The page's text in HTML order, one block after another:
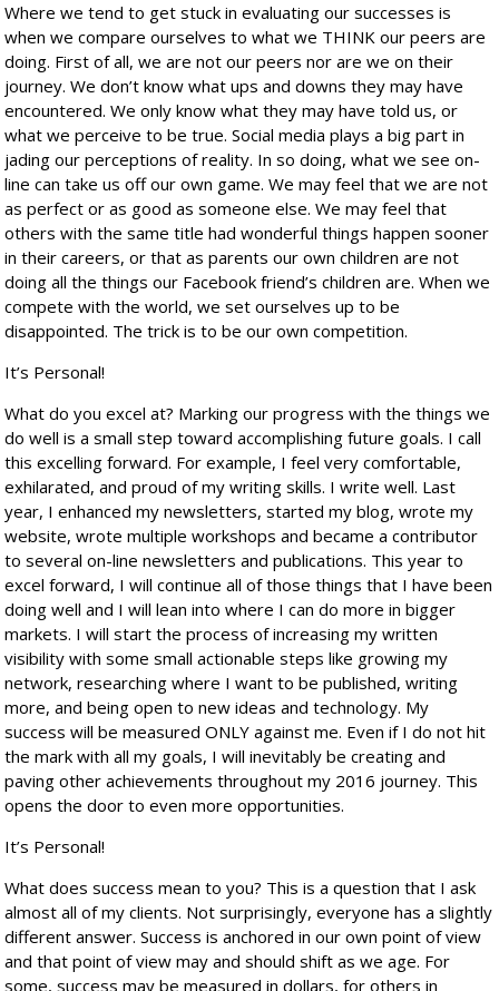
Where we tend to get stuck in evaluating our successes is
when we compare ourselves to what we THINK our peers are
doing. First of all, we are not our peers nor are we on their
journey. We don’t know what ups and downs they may have
encountered. We only know what they may have told us, or
what we perceive to be true. Social media plays a big part in
jading our perceptions of reality. In so doing, what we see on-
line can take us off our own game. We may feel that we are not
as perfect or as good as someone else. We may feel that
others with the same title had wonderful things happen sooner
in their careers, or that as parents our own children are not
doing all the things our Facebook friend’s children are. When we
compete with the world, we set ourselves up to be
disappointed. The trick is to be our own competition.
It’s Personal!
What do you excel at? Marking our progress with the things we
do well is a small step toward accomplishing future goals. I call
this excelling forward. For example, I feel very comfortable,
exhilarated, and proud of my writing skills. I write well. Last
year, I enhanced my newsletters, started my blog, wrote my
website, wrote multiple workshops and became a contributor
to several on-line newsletters and publications. This year to
excel forward, I will continue all of those things that I have been
doing well and I will lean into where I can do more in bigger
markets. I will start the process of increasing my written
visibility with some small actionable steps like growing my
network, researching where I want to be published, writing
more, and being open to new ideas and technology. My
success will be measured ONLY against me. Even if I do not hit
the mark with all my goals, I will inevitably be creating and
paving other achievements throughout my 2016 journey. This
opens the door to even more opportunities.
It’s Personal!
What does success mean to you? This is a question that I ask
almost all of my clients. Not surprisingly, everyone has a slightly
different answer. Success is anchored in our own point of view
and that point of view may and should shift as we age. For
some, success may be measured in dollars, for others in